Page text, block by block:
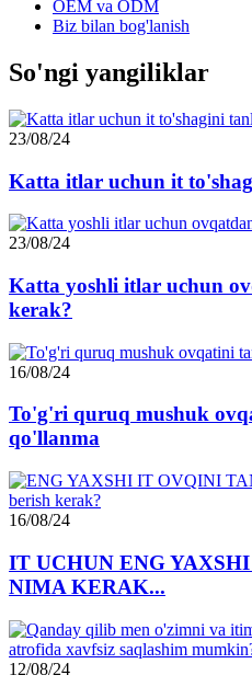
OEM va ODM
Biz bilan bog'lanish
So'ngi yangiliklar
23/08/24
Katta itlar uchun it
23/08/24
Katta yoshli itlar uchun
kerak?
16/08/24
To'g'ri quruq mushuk
qo'llanma
16/08/24
IT UCHUN ENG
NIMA KERAK...
12/08/24